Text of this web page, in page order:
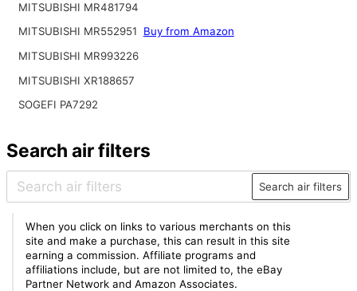
MITSUBISHI MR481794
MITSUBISHI MR552951
Buy from Amazon
MITSUBISHI MR993226
MITSUBISHI XR188657
SOGEFI PA7292
Search air filters
Search air filters
When you click on links to various merchants on this
site and make a purchase, this can result in this site
earning a commission. Affiliate programs and
affiliations include, but are not limited to, the eBay
Partner Network and Amazon Associates.